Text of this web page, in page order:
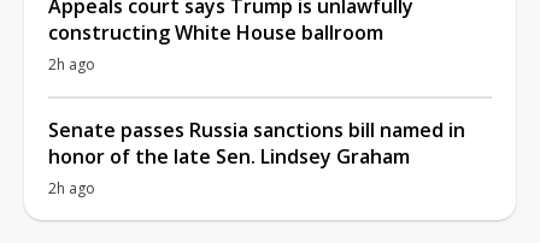
Appeals court says Trump is unlawfully
constructing White House ballroom
2h ago
Senate passes Russia sanctions bill named in
honor of the late Sen. Lindsey Graham
2h ago